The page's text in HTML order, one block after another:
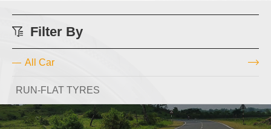
Filter By
All Car
RUN-FLAT TYRES